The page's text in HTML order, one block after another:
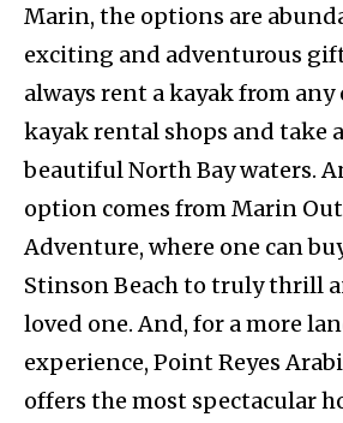
Marin, the options are
exciting and adventurous
always rent a kayak from any
kayak rental shops and take
beautiful North Bay waters.
option comes from Marin
Adventure, where one can
Stinson Beach to truly thrill
loved one. And, for a more
experience, Point Reyes
offers the most spectacular